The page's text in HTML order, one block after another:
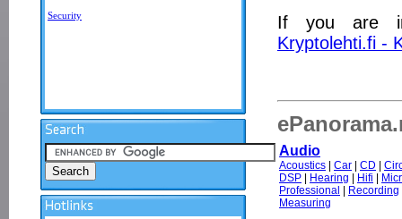
Security
If you are
Kryptolehti.fi -
Audio
Acoustics Car CD
DSP
Hearing Hifi
Professional
Recording
Measuring